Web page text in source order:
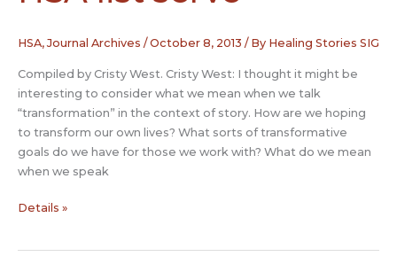
HSA,Journal Archives /October 8, 2013 / By Healing Stories SIG
Compiled by Cristy West. Cristy West: I thought it might be
interesting to consider what we mean when we talk
“transformation” in the context of story. How are we hoping
to transform our own lives? What sorts of transformative
goals do we have for those we work with? What do we mean
when we speak
Story
Details »